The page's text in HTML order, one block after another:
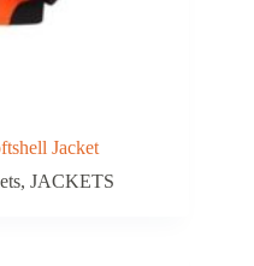
Jacket
, JACKETS